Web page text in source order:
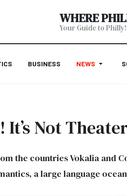
WHERE
Your Guide to Philly!
BUSINESS NEWS
It’s Not
the countries Vokalia and
a large language